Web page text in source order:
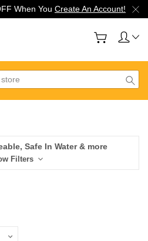
When You Create An Account!
Safe In Water & more
Filters